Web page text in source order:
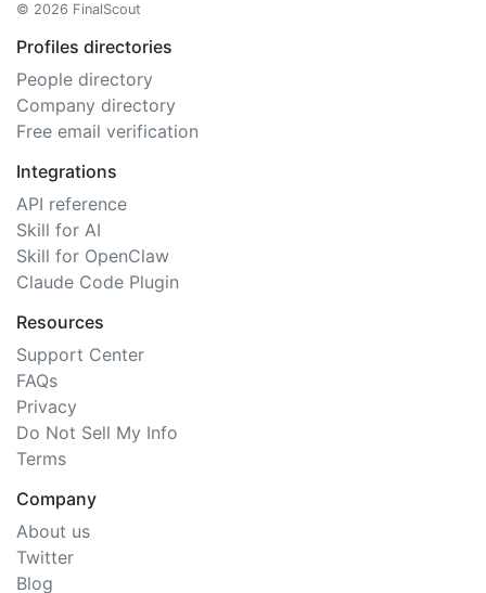
© 2026 FinalScout
Profiles directories
People directory
Company directory
Free email verification
Integrations
API reference
Skill for AI
Skill for OpenClaw
Claude Code Plugin
Resources
Support Center
FAQs
Privacy
Do Not Sell My Info
Terms
Company
About us
Twitter
Blog